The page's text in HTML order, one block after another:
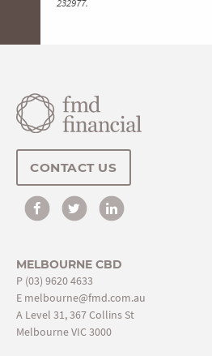
CONTACT US
MELBOURNE CBD
P (03) 9620 4633
E melbourne@fmd.com.au
A Level 31, 367 Collins St
Melbourne VIC 3000